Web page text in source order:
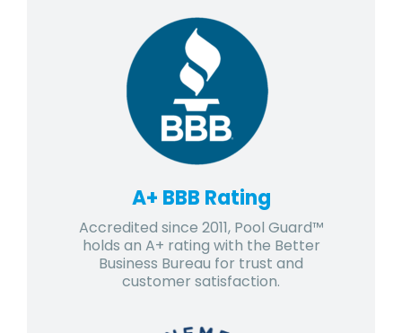
A+ BBB Rating
Accredited since 2011, Pool Guard™
holds an A+ rating with the Better
Business Bureau for trust and
customer satisfaction.